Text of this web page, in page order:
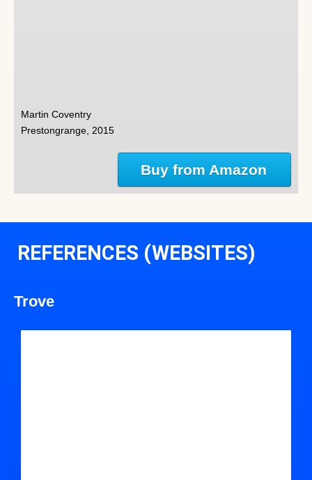
Martin Coventry
Prestongrange, 2015
Buy from Amazon
REFERENCES (WEBSITES)
Trove